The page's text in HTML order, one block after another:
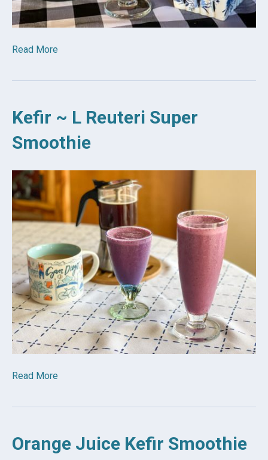
Read More
Kefir ~ L Reuteri Super
Smoothie
Read More
Orange Juice Kefir Smoothie